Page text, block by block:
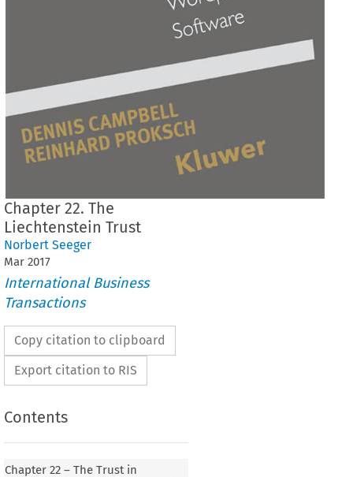
Chapter 22. The
Liechtenstein Trust
Norbert Seeger
Mar 2017
International Business
Transactions
Copy citation to clipboard
Export citation to RIS
Contents
Chapter 22 – The Trust in